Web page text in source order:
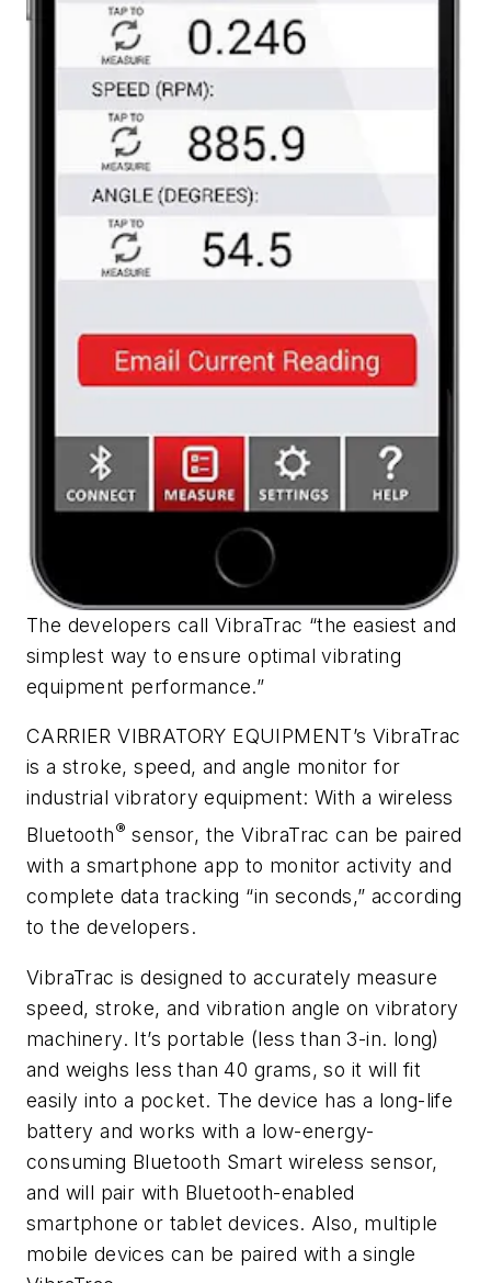
The developers call VibraTrac “the easiest and
simplest way to ensure optimal vibrating
equipment performance.”
CARRIER VIBRATORY EQUIPMENT’s VibraTrac
is a stroke, speed, and angle monitor for
industrial vibratory equipment: With a wireless
Bluetooth® sensor, the VibraTrac can be paired
with a smartphone app to monitor activity and
complete data tracking “in seconds,” according
to the developers.
VibraTrac is designed to accurately measure
speed, stroke, and vibration angle on vibratory
machinery. It’s portable (less than 3-in. long)
and weighs less than 40 grams, so it will fit
easily into a pocket. The device has a long-life
battery and works with a low-energy-
consuming Bluetooth Smart wireless sensor,
and will pair with Bluetooth-enabled
smartphone or tablet devices. Also, multiple
mobile devices can be paired with a single